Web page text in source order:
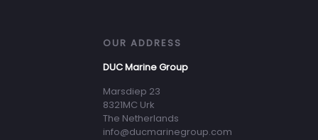
OUR ADDRESS
DUC Marine Group
Marsdiep 23
8321MC Urk
The Netherlands
info@ducmarinegroup.com